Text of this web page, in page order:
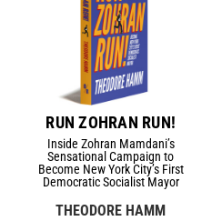
RUN ZOHRAN RUN!
Inside Zohran Mamdani’s
Sensational Campaign to
Become New York City’s First
Democratic Socialist Mayor
THEODORE HAMM